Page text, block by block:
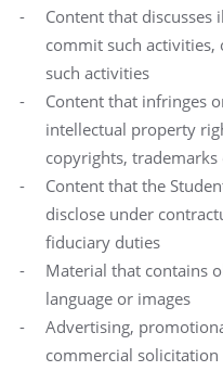
Content that
commit such
such activities
Content that infringes
intellectual property
copyrights, trademarks
Content that the
disclose under
fiduciary duties
Material that contains
language or images
Advertising,
commercial solicitation